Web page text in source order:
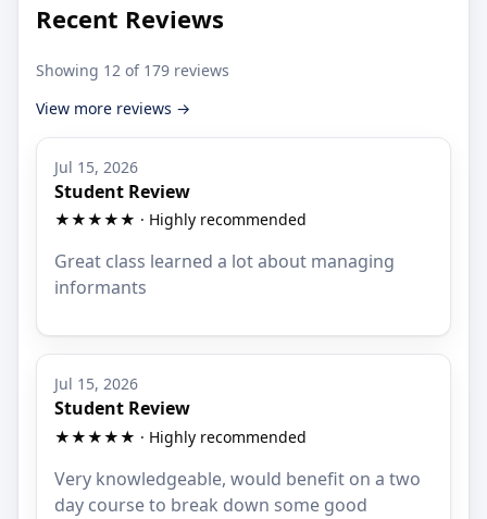
Recent Reviews
Showing 12 of 179 reviews
View more reviews →
Jul 15, 2026
Student Review
★★★★★ · Highly recommended
Great class learned a lot about managing
informants
Jul 15, 2026
Student Review
★★★★★ · Highly recommended
Very knowledgeable, would benefit on a two
day course to break down some good